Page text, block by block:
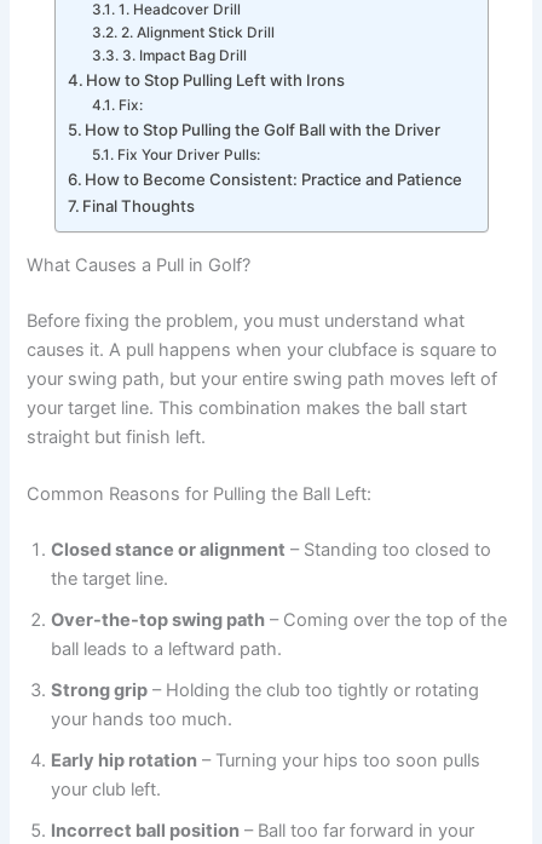
1. Headcover Drill
2. Alignment Stick Drill
3. Impact Bag Drill
How to Stop Pulling Left with Irons
Fix:
How to Stop Pulling the Golf Ball with the Driver
Fix Your Driver Pulls:
How to Become Consistent: Practice and Patience
Final Thoughts
What Causes a Pull in Golf?
Before fixing the problem, you must understand what
causes it. A pull happens when your clubface is square to
your swing path, but your entire swing path moves left of
your target line. This combination makes the ball start
straight but finish left.
Common Reasons for Pulling the Ball Left:
Closed stance or alignment – Standing too closed to
the target line.
Over-the-top swing path – Coming over the top of the
ball leads to a leftward path.
Strong grip – Holding the club too tightly or rotating
your hands too much.
Early hip rotation – Turning your hips too soon pulls
your club left.
Incorrect ball position – Ball too far forward in your